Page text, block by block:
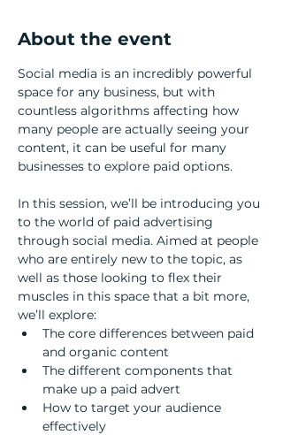
About the event
Social media is an incredibly powerful
space for any business, but with
countless algorithms affecting how
many people are actually seeing your
content, it can be useful for many
businesses to explore paid options.
In this session, we’ll be introducing you
to the world of paid advertising
through social media. Aimed at people
who are entirely new to the topic, as
well as those looking to flex their
muscles in this space that a bit more,
we’ll explore:
The core differences between paid
and organic content
The different components that
make up a paid advert
How to target your audience
effectively